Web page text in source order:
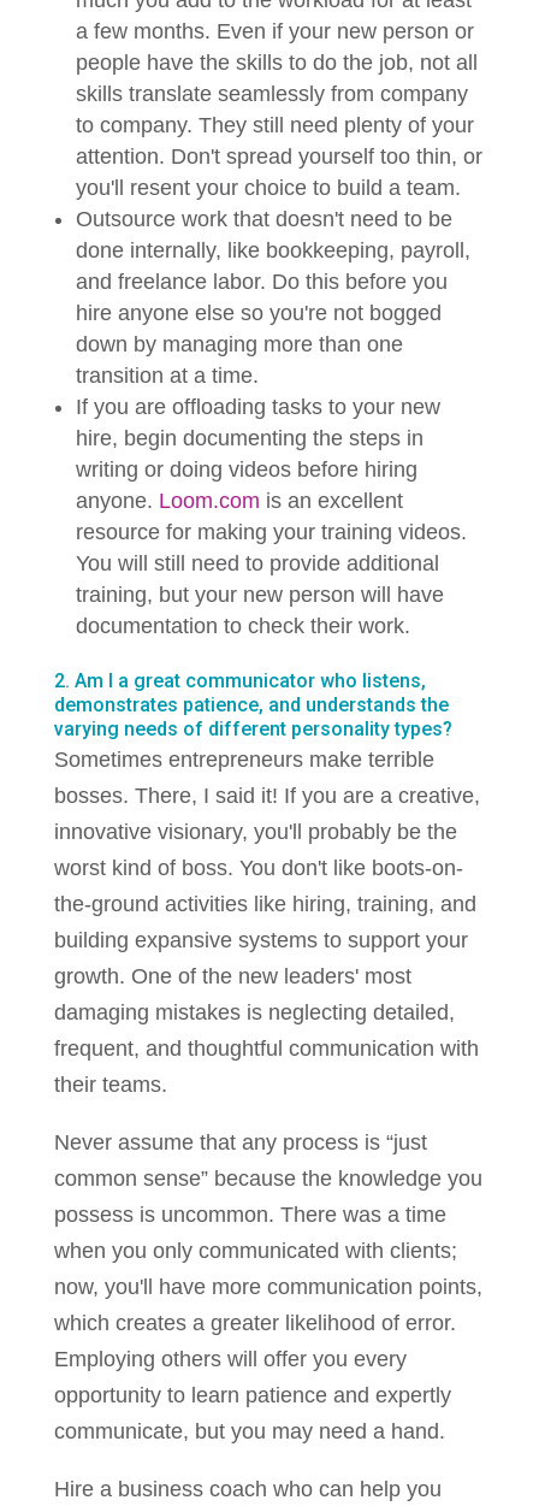
a few months. Even if your new person or
people have the skills to do the job, not all
skills translate seamlessly from company
to company. They still need plenty of your
attention. Don't spread yourself too thin, or
you'll resent your choice to build a team.
Outsource work that doesn't need to be
done internally, like bookkeeping, payroll,
and freelance labor. Do this before you
hire anyone else so you're not bogged
down by managing more than one
transition at a time.
If you are offloading tasks to your new
hire, begin documenting the steps in
writing or doing videos before hiring
anyone. Loom.com is an excellent
resource for making your training videos.
You will still need to provide additional
training, but your new person will have
documentation to check their work.
2. Am I a great communicator who listens,
demonstrates patience, and understands the
varying needs of different personality types?
Sometimes entrepreneurs make terrible
bosses. There, I said it! If you are a creative,
innovative visionary, you'll probably be the
worst kind of boss. You don't like boots-on-
the-ground activities like hiring, training, and
building expansive systems to support your
growth. One of the new leaders' most
damaging mistakes is neglecting detailed,
frequent, and thoughtful communication with
their teams.
Never assume that any process is “just
common sense” because the knowledge you
possess is uncommon. There was a time
when you only communicated with clients;
now, you'll have more communication points,
which creates a greater likelihood of error.
Employing others will offer you every
opportunity to learn patience and expertly
communicate, but you may need a hand.
Hire a business coach who can help you